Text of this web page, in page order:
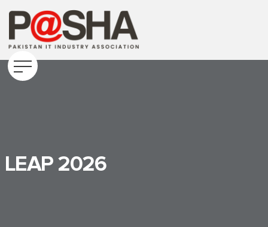
LEAP 2026